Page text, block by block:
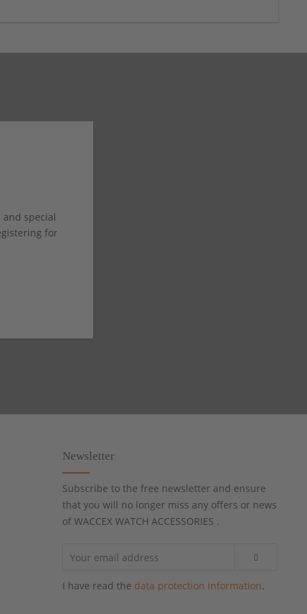
special
for
Newsletter
Subscribe to the free newsletter and ensure
that you will no longer miss any offers or news
of WACCEX WATCH ACCESSORIES .
I have read the data protection information.